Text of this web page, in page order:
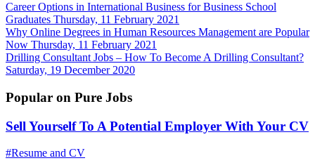
Career Options in International Business for Business School
Graduates Thursday, 11 February 2021
Why Online Degrees in Human Resources Management are Popular
Now Thursday, 11 February 2021
Drilling Consultant Jobs – How To Become A Drilling Consultant?
Saturday, 19 December 2020
Popular on Pure Jobs
Sell Yourself To A Potential Employer With Your CV
#Resume and CV